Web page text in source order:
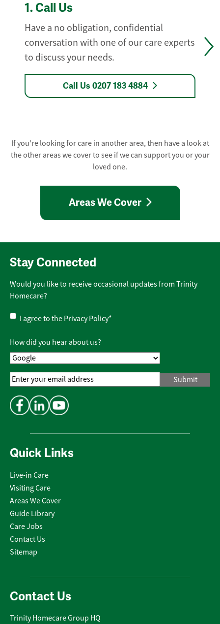
1. Call Us
Have a no obligation, confidential
conversation with one of our care experts
to discuss your needs.
Call Us 0207 183 4884
If you're looking for care in another area, then have a look at
the other areas we cover to see if we can support you or your
loved one.
Areas We Cover
Quick Links
Live-in Care
Visiting Care
Areas We Cover
Guide Library
Care Jobs
Contact Us
Sitemap
Contact Us
Trinity Homecare Group HQ
Stay Connected
Would you like to receive occasional updates from Trinity
Homecare?
Privacy
Policy*
I agree to the Privacy Policy*
How did you hear about us?
Email
Address*